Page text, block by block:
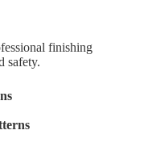
finishing
safety.